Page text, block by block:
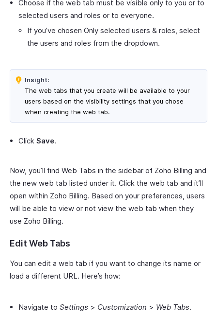
Choose if the web tab must be visible only to you or to
selected users and roles or to everyone.
If you’ve chosen Only selected users & roles, select
the users and roles from the dropdown.
Insight:
The web tabs that you create will be available to your
users based on the visibility settings that you chose
when creating the web tab.
Click Save.
Now, you’ll find Web Tabs in the sidebar of Zoho Billing and
the new web tab listed under it. Click the web tab and it’ll
open within Zoho Billing. Based on your preferences, users
will be able to view or not view the web tab when they
use Zoho Billing.
Edit Web Tabs
You can edit a web tab if you want to change its name or
load a different URL. Here’s how:
Navigate to Settings > Customization > Web Tabs.